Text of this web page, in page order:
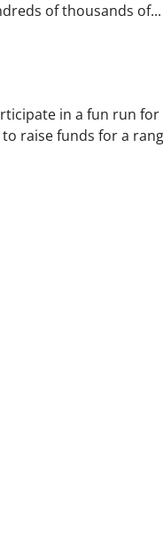
of thousands of...
in a fun run for
raise funds for a